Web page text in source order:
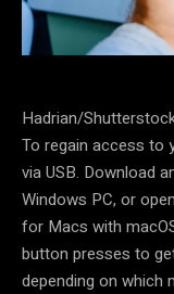
Hadrian/
To regain access to
via USB. Download
Windows PC, or
for Macs with
button presses to
depending on which